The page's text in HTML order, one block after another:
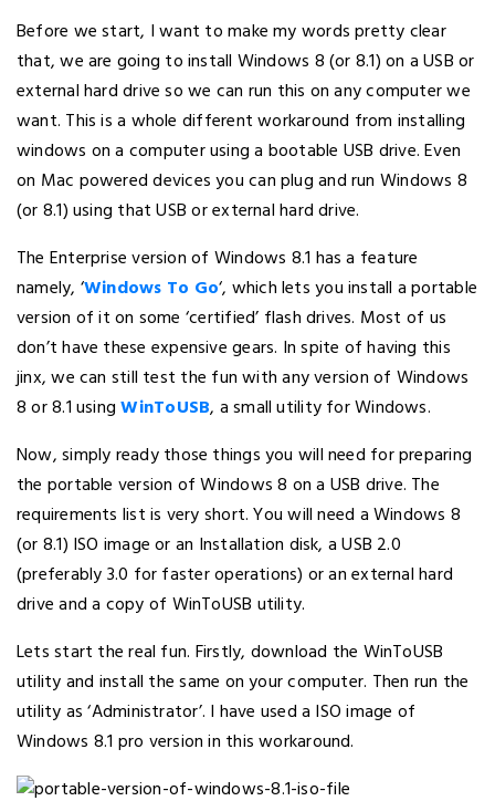
Before we start, I want to make my words pretty clear
that, we are going to install Windows 8 (or 8.1) on a USB or
external hard drive so we can run this on any computer we
want. This is a whole different workaround from installing
windows on a computer using a bootable USB drive. Even
on Mac powered devices you can plug and run Windows 8
(or 8.1) using that USB or external hard drive.
The Enterprise version of Windows 8.1 has a feature
namely, ‘Windows To Go‘, which lets you install a portable
version of it on some ‘certified’ flash drives. Most of us
don’t have these expensive gears. In spite of having this
jinx, we can still test the fun with any version of Windows
8 or 8.1 usingWinToUSB, a small utility for Windows.
Now, simply ready those things you will need for preparing
the portable version of Windows 8 on a USB drive. The
requirements list is very short. You will need a Windows 8
(or 8.1) ISO image or an Installation disk, a USB 2.0
(preferably 3.0 for faster operations) or an external hard
drive and a copy of WinToUSB utility.
Lets start the real fun. Firstly, download the WinToUSB
utility and install the same on your computer. Then run the
utility as ‘Administrator’. I have used a ISO image of
Windows 8.1 pro version in this workaround.